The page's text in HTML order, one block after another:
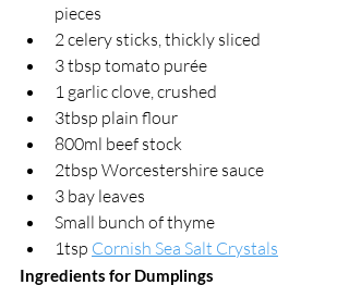
pieces
2 celery sticks, thickly sliced
3 tbsp tomato purée
1 garlic clove, crushed
3tbsp plain flour
800ml beef stock
2tbsp Worcestershire sauce
3 bay leaves
Small bunch of thyme
1tsp Cornish Sea Salt Crystals
Ingredients for Dumplings